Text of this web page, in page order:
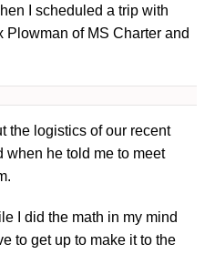
I scheduled a trip with
Plowman of MS Charter and
the logistics of our recent
when he told me to meet
I did the math in my mind
to get up to make it to the